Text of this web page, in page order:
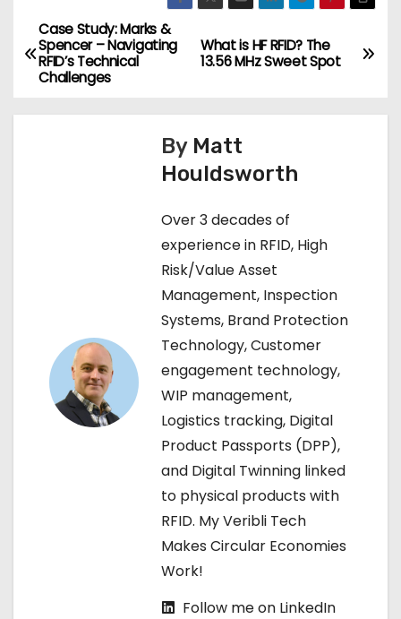
P
o
s
What is HF RFID? The
13.56 MHz Sweet Spot
Case Study: Marks &
Spencer – Navigating
RFID’s Technical
Challenges
By Matt
Houldsworth
Over 3 decades of
experience in RFID, High
Risk/Value Asset
Management, Inspection
Systems, Brand Protection
Technology, Customer
engagement technology,
WIP management,
Logistics tracking, Digital
Product Passports (DPP),
and Digital Twinning linked
to physical products with
RFID. My Veribli Tech
Makes Circular Economies
Work!
Follow me on LinkedIn